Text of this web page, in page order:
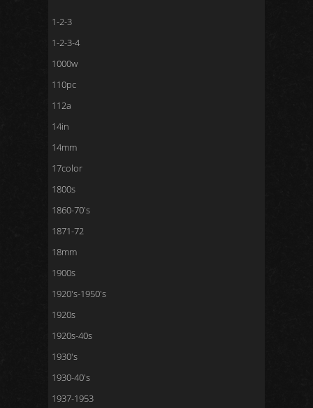
1-2-3
1-2-3-4
1000w
110pc
112a
14in
14mm
17color
1800s
1860-70's
1871-72
18mm
1900s
1920's-1950's
1920s
1920s-40s
1930's
1930-40's
1937-1953